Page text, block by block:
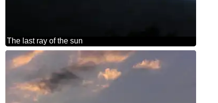
The last ray of the sun